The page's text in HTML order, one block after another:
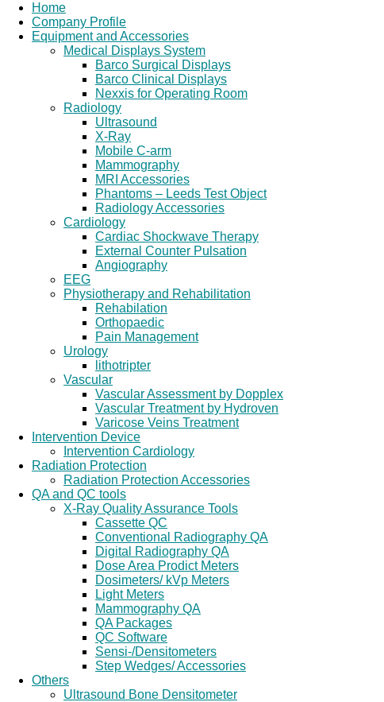
Home
Company Profile
Equipment and Accessories
Medical Displays System
Barco Surgical Displays
Barco Clinical Displays
Nexxis for Operating Room
Radiology
Ultrasound
X-Ray
Mobile C-arm
Mammography
MRI Accessories
Phantoms – Leeds Test Object
Radiology Accessories
Cardiology
Cardiac Shockwave Therapy
External Counter Pulsation
Angiography
EEG
Physiotherapy and Rehabilitation
Rehabilation
Orthopaedic
Pain Management
Urology
lithotripter
Vascular
Vascular Assessment by Dopplex
Vascular Treatment by Hydroven
Varicose Veins Treatment
Intervention Device
Intervention Cardiology
Radiation Protection
Radiation Protection Accessories
QA and QC tools
X-Ray Quality Assurance Tools
Cassette QC
Conventional Radiography QA
Digital Radiography QA
Dose Area Prodict Meters
Dosimeters/ kVp Meters
Light Meters
Mammography QA
QA Packages
QC Software
Sensi-/Densitometers
Step Wedges/ Accessories
Others
Ultrasound Bone Densitometer